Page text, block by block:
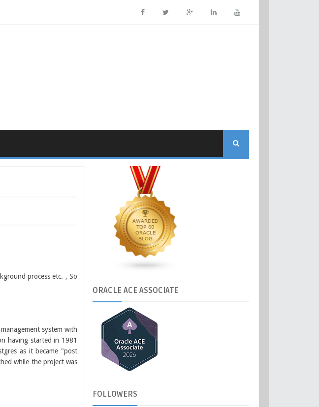
process etc. , So
system with
having started in 1981
as it became "post
while the project was
ORACLE ACE ASSOCIATE
FOLLOWERS